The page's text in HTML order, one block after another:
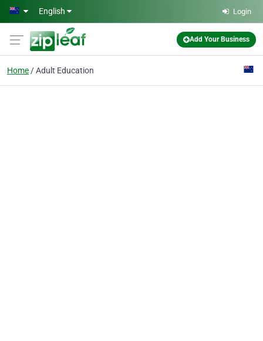
Skip to main content
English Login
Add Your Business
Home Adult Education